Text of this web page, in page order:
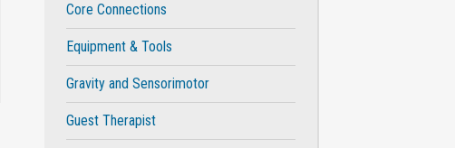
Core Connections
Equipment & Tools
Gravity and Sensorimotor
Guest Therapist